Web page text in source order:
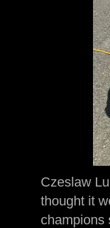
Czeslaw
thought it
champions